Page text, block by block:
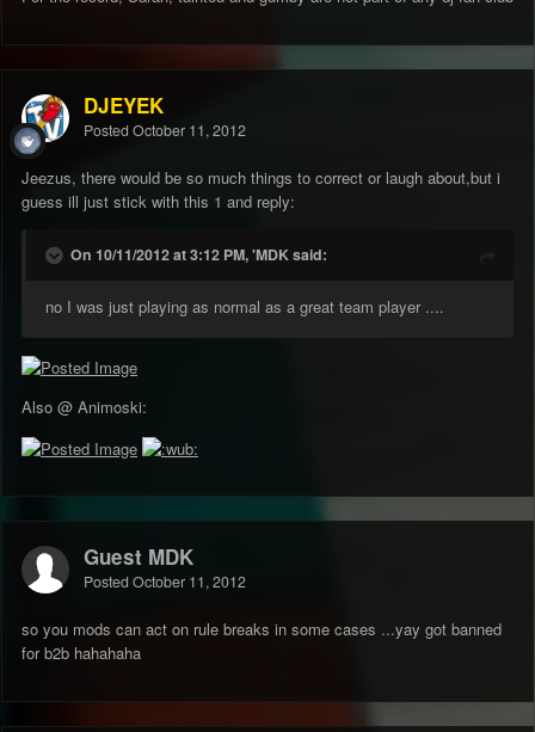
DJEYEK
Posted October 11, 2012
Jeezus, there would be so much things to correct or laugh about,but i
guess ill just stick with this 1 and reply:
On 10/11/2012 at 3:12 PM, 'MDK said:
no I was just playing as normal as a great team player ....
Also @ Animoski:
Guest MDK
Posted October 11, 2012
so you mods can act on rule breaks in some cases ...yay got banned
for b2b hahahaha